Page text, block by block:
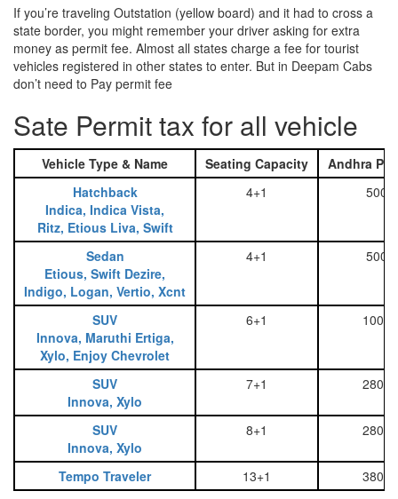
If you’re traveling Outstation (yellow board) and it had to cross a
state border, you might remember your driver asking for extra
money as permit fee. Almost all states charge a fee for tourist
vehicles registered in other states to enter. But in Deepam Cabs
don’t need to Pay permit fee
Sate Permit tax for all vehicle
Vehicle Type & Name Seating Capacity
Andhra
Hatchback
Indica, Indica Vista,
Ritz, Etious Liva, Swift
4+1 500
Sedan
Etious, Swift Dezire,
Indigo, Logan, Vertio, Xcnt
4+1 500
SUV
Innova, Maruthi Ertiga,
Xylo, Enjoy Chevrolet
6+1 1000
SUV
Innova, Xylo
7+1 2800
SUV
Innova, Xylo
8+1 2800
Tempo Traveler 13+1 3800